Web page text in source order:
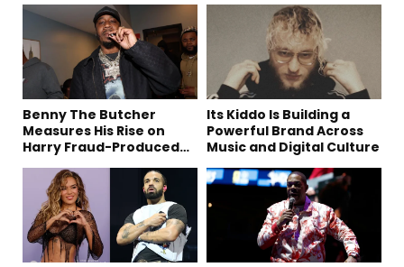
Benny The Butcher
Measures His Rise on
Harry Fraud-Produced
Its Kiddo Is Building a
Powerful Brand Across
Music and Digital Culture